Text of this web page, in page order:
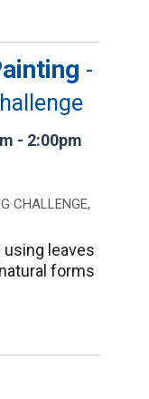
-
- 2:00pm
CHALLENGE,
leaves
forms